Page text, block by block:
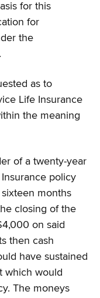
for this
for
the
as to
Life Insurance
the meaning
of a twenty-year
policy
months
closing of the
on said
then cash
have sustained
which would
The moneys